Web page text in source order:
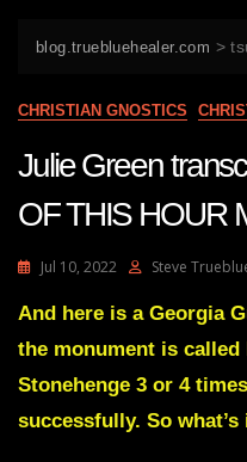
blog.truebluehealer.com >
CHRISTIAN GNOSTICS
Julie Green
OF THIS HOUR
Jul 10, 2022 Steve
And here is a Georgia
the monument is called
Stonehenge 3 or 4
successfully. So what’s